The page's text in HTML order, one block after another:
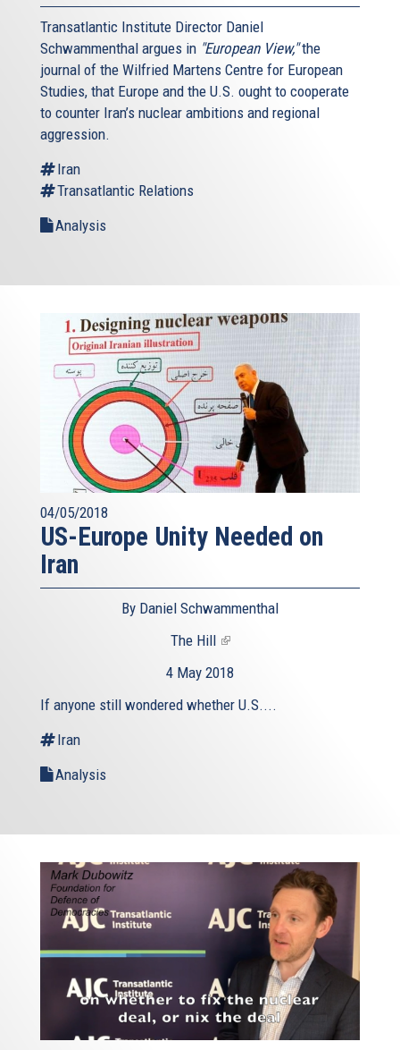
Transatlantic Institute Director Daniel
Schwammenthal argues in "European View,"the
journal of the Wilfried Martens Centre for European
Studies, that Europe and the U.S. ought to cooperate
to counter Iran’s nuclear ambitions and regional
aggression.
Iran
Transatlantic Relations
Analysis
04/05/2018
US-Europe Unity Needed on
Iran
By Daniel Schwammenthal
The Hill (link
external)
4 May 2018
If anyone still wondered whether U.S....
Iran
Analysis